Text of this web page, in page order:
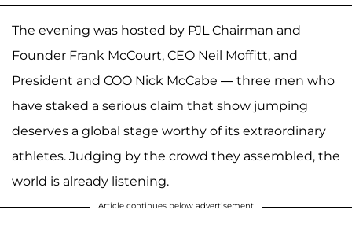
The evening was hosted by PJL Chairman and
Founder Frank McCourt, CEO Neil Moffitt, and
President and COO Nick McCabe — three men who
have staked a serious claim that show jumping
deserves a global stage worthy of its extraordinary
athletes. Judging by the crowd they assembled, the
world is already listening.
Article continues below advertisement